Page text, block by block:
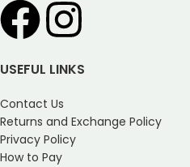
USEFUL LINKS
Contact Us
Returns and Exchange Policy
Privacy Policy
How to Pay